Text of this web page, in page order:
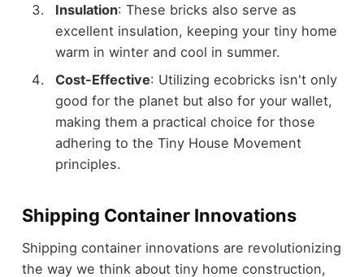
Insulation: These bricks also serve as
excellent insulation, keeping your tiny home
warm in winter and cool in summer.
Cost-Effective: Utilizing ecobricks isn't only
good for the planet but also for your wallet,
making them a practical choice for those
adhering to the Tiny House Movement
principles.
Shipping Container Innovations
Shipping container innovations are revolutionizing
the way we think about tiny home construction,